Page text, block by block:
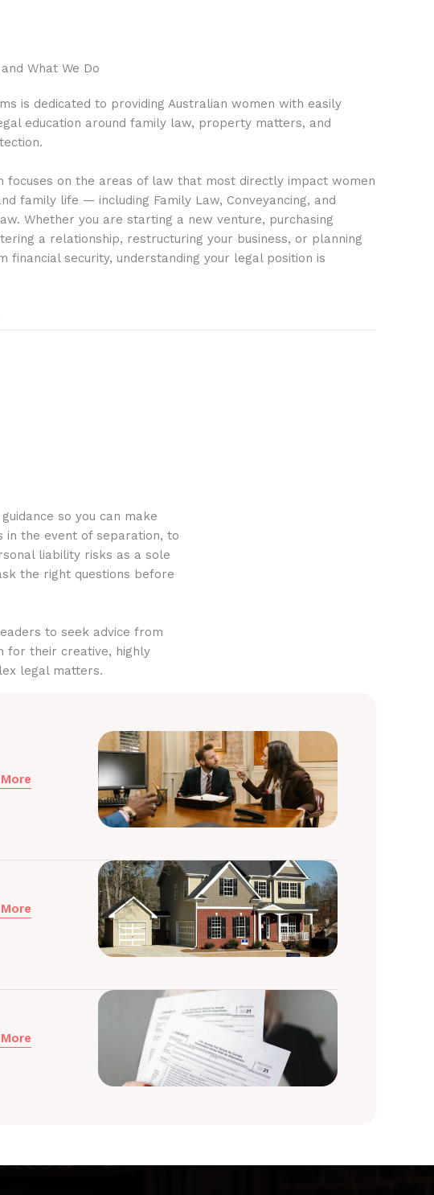
What We Do
is dedicated to providing Australian women with easily
education around family law, property matters, and
focuses on the areas of law that most directly impact women
family life — including Family Law, Conveyancing, and
Whether you are starting a new venture, purchasing
a relationship, restructuring your business, or planning
financial security, understanding your legal position is
so you can make
in the event of separation, to
liability risks as a sole
the right questions before
to seek advice from
for their creative, highly
legal matters.